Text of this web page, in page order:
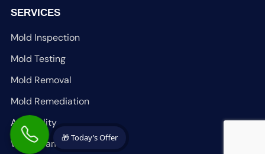
SERVICES
Mold Inspection
Mold Testing
Mold Removal
Mold Remediation
Air Quality
Water Damage
🎁 Today’s Offer